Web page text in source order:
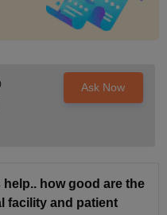
Ask Now
help.. how good are the
facility and patient